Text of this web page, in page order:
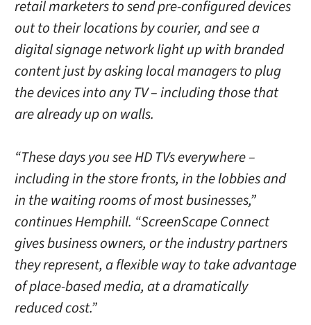
retail marketers to send pre-configured devices
out to their locations by courier, and see a
digital signage network light up with branded
content just by asking local managers to plug
the devices into any TV – including those that
are already up on walls.
“These days you see HD TVs everywhere –
including in the store fronts, in the lobbies and
in the waiting rooms of most businesses,”
continues Hemphill. “ScreenScape Connect
gives business owners, or the industry partners
they represent, a flexible way to take advantage
of place-based media, at a dramatically
reduced cost.”